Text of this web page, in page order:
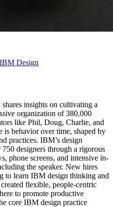
Design
insights on cultivating a
organization of 380,000
like Phil, Doug, Charlie, and
is behavior over time, shaped by
practices. IBM’s design
designers through a rigorous
phone screens, and intensive in-
the speaker. New hires
to learn IBM design thinking and
flexible, people-centric
to promote productive
core IBM design practice